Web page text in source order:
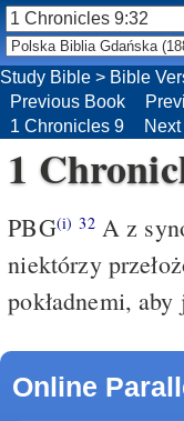
Study Bible > Bible
Previous Book
1 Chronicles 9
1
PBG(i) 32A z
niektórzy
pokładnemi,
Online